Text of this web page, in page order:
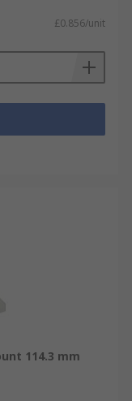
£0.856/unit
114.3 mm